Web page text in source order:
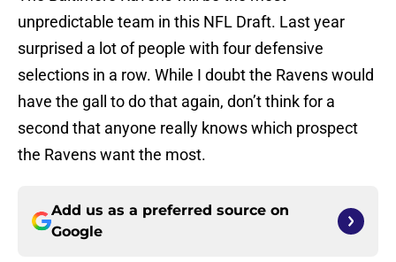
unpredictable team in this NFL Draft. Last year
surprised a lot of people with four defensive
selections in a row. While I doubt the Ravens would
have the gall to do that again, don’t think for a
second that anyone really knows which prospect
the Ravens want the most.
Add us as a preferred source on
Google